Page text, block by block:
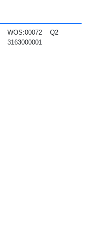
WOS:00072
3163000001
Q2